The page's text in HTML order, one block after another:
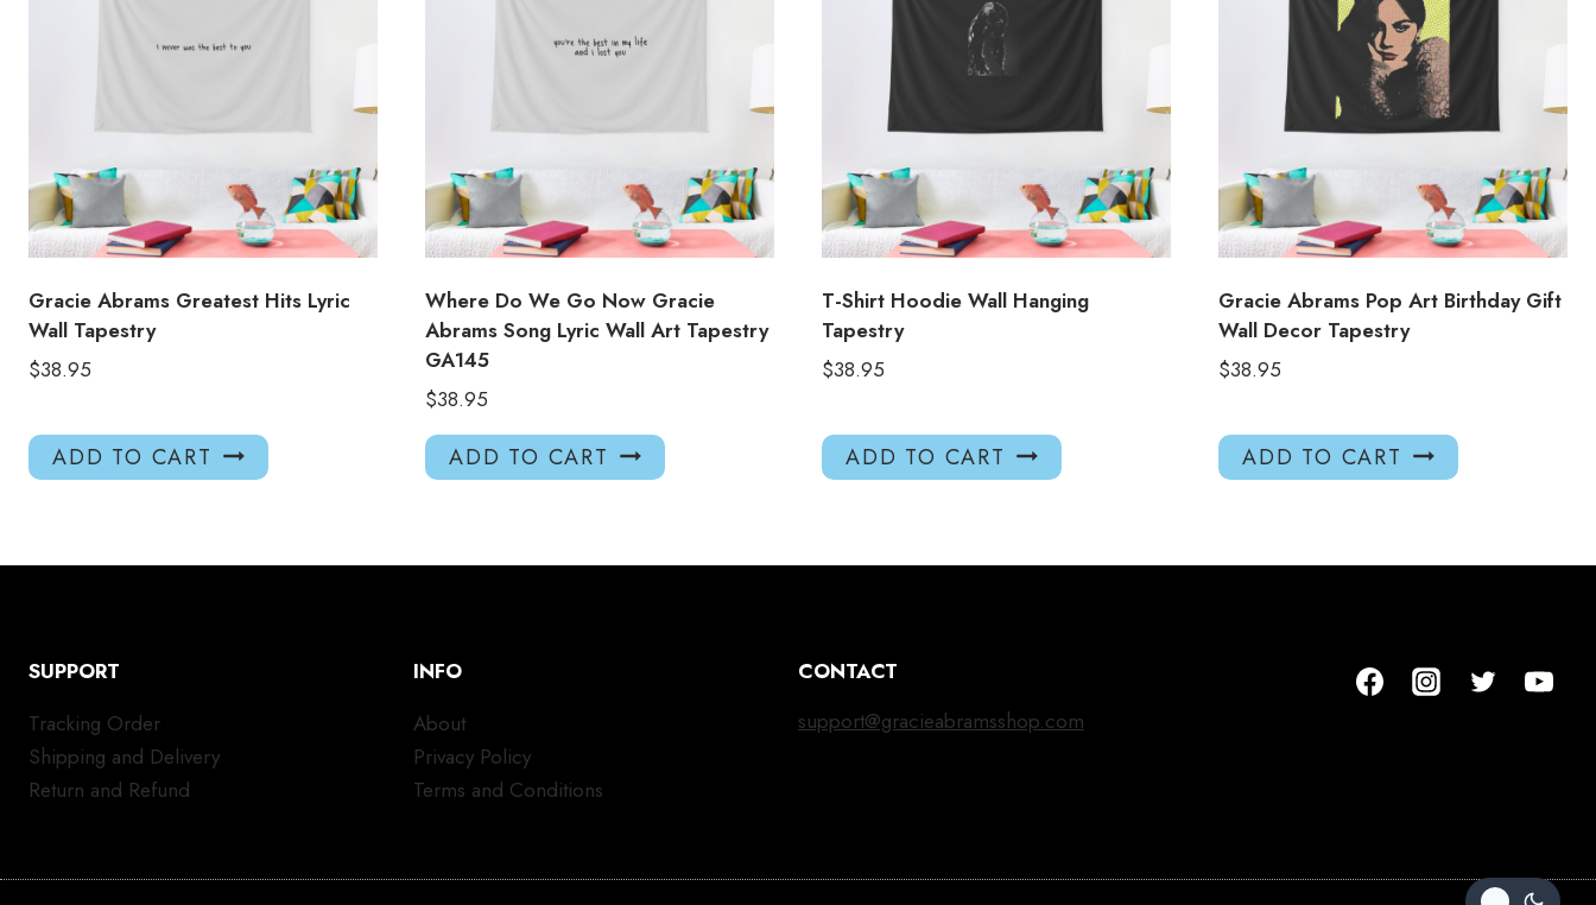
Gracie Abrams Greatest Hits Lyric
Wall Tapestry
$38.95
ADD TO CART
Where Do We Go Now Gracie
Abrams Song Lyric Wall Art Tapestry
GA145
$38.95
ADD TO CART
T-Shirt Hoodie Wall Hanging
Tapestry
$38.95
ADD TO CART
Gracie Abrams Pop Art Birthday Gift
Wall Decor Tapestry
$38.95
ADD TO CART
SUPPORT
Tracking Order
Shipping and Delivery
Return and Refund
INFO
About
Privacy Policy
Terms and Conditions
CONTACT
support@gracieabramsshop.com